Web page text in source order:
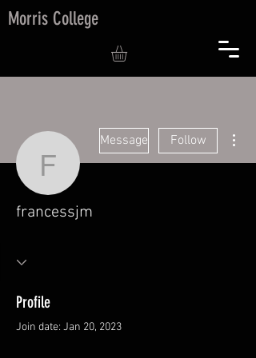
Morris College
francessjm
Message Follow
francessjm
Profile
Join date: Jan 20, 2023